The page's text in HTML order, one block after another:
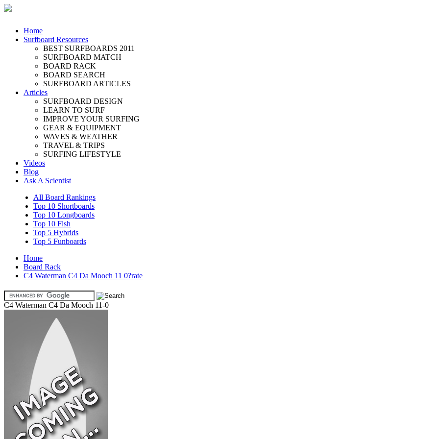
Home
Surfboard Resources
BEST SURFBOARDS 2011
SURFBOARD MATCH
BOARD RACK
BOARD SEARCH
SURFBOARD ARTICLES
Articles
SURFBOARD DESIGN
LEARN TO SURF
IMPROVE YOUR SURFING
GEAR & EQUIPMENT
WAVES & WEATHER
TRAVEL & TRIPS
SURFING LIFESTYLE
Videos
Blog
Ask A Scientist
All Board Rankings
Top 10 Shortboards
Top 10 Longboards
Top 10 Fish
Top 5 Hybrids
Top 5 Funboards
Home
Board Rack
C4 Waterman C4 Da Mooch 11 0?rate
C4 Waterman C4 Da Mooch 11-0